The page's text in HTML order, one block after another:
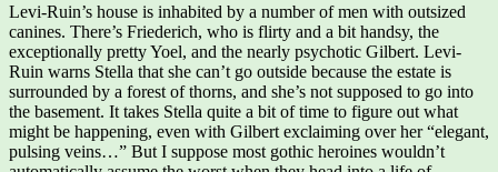
Levi-Ruin’s house is inhabited by a number of men with outsized
canines. There’s Friederich, who is flirty and a bit handsy, the
exceptionally pretty Yoel, and the nearly psychotic Gilbert. Levi-
Ruin warns Stella that she can’t go outside because the estate is
surrounded by a forest of thorns, and she’s not supposed to go into
the basement. It takes Stella quite a bit of time to figure out what
might be happening, even with Gilbert exclaiming over her “elegant,
pulsing veins…” But I suppose most gothic heroines wouldn’t